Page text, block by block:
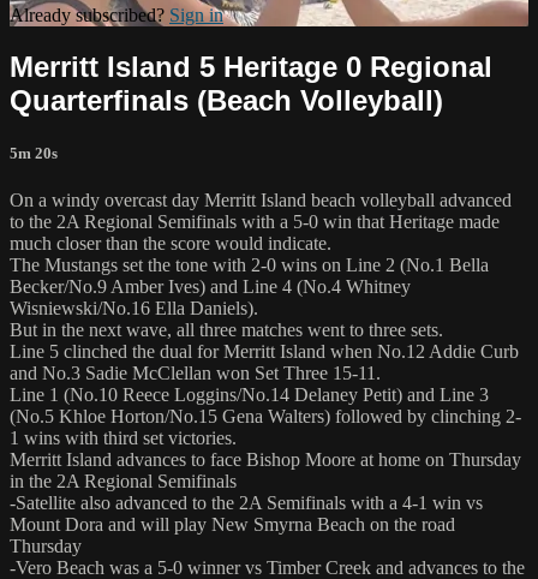
Already subscribed? Sign in
Merritt Island 5 Heritage 0 Regional
Quarterfinals (Beach Volleyball)
5m 20s
On a windy overcast day Merritt Island beach volleyball advanced
to the 2A Regional Semifinals with a 5-0 win that Heritage made
much closer than the score would indicate.
The Mustangs set the tone with 2-0 wins on Line 2 (No.1 Bella
Becker/No.9 Amber Ives) and Line 4 (No.4 Whitney
Wisniewski/No.16 Ella Daniels).
But in the next wave, all three matches went to three sets.
Line 5 clinched the dual for Merritt Island when No.12 Addie Curb
and No.3 Sadie McClellan won Set Three 15-11.
Line 1 (No.10 Reece Loggins/No.14 Delaney Petit) and Line 3
(No.5 Khloe Horton/No.15 Gena Walters) followed by clinching 2-
1 wins with third set victories.
Merritt Island advances to face Bishop Moore at home on Thursday
in the 2A Regional Semifinals
-Satellite also advanced to the 2A Semifinals with a 4-1 win vs
Mount Dora and will play New Smyrna Beach on the road
Thursday
-Vero Beach was a 5-0 winner vs Timber Creek and advances to the